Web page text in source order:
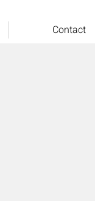
Contact